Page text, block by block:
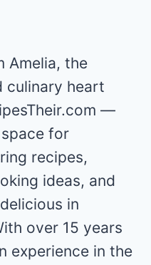
Amelia, the
culinary heart
—
for
recipes,
ideas, and
in
over 15 years
experience in the